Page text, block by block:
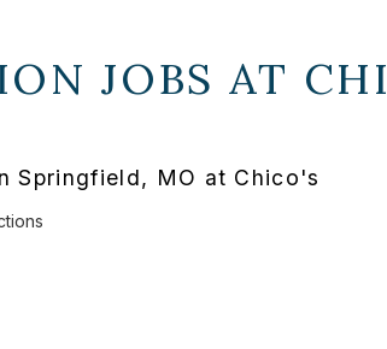
JOBS AT
Springfield, MO at Chico's